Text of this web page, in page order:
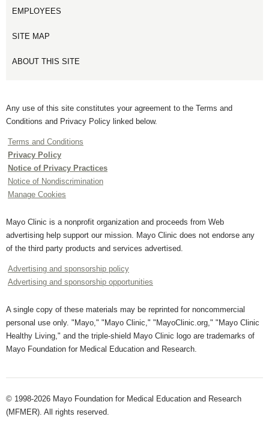
EMPLOYEES
SITE MAP
ABOUT THIS SITE
Any use of this site constitutes your agreement to the Terms and
Conditions and Privacy Policy linked below.
Terms and Conditions
Privacy Policy
Notice of Privacy Practices
Notice of Nondiscrimination
Manage Cookies
Mayo Clinic is a nonprofit organization and proceeds from Web
advertising help support our mission. Mayo Clinic does not endorse any
of the third party products and services advertised.
Advertising and sponsorship policy
Advertising and sponsorship opportunities
A single copy of these materials may be reprinted for noncommercial
personal use only. "Mayo," "Mayo Clinic," "MayoClinic.org," "Mayo Clinic
Healthy Living," and the triple-shield Mayo Clinic logo are trademarks of
Mayo Foundation for Medical Education and Research.
© 1998-2026 Mayo Foundation for Medical Education and Research
(MFMER). All rights reserved.